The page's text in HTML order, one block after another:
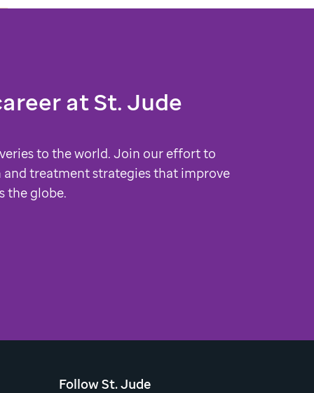
atSt. Jude
to the world. Join our effort to
treatment strategies that improve
the globe.
Follow St. Jude